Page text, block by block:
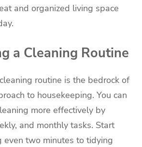
and organized living space
a Cleaning Routine
routine is the bedrock of
to housekeeping. You can
more effectively by
and monthly tasks. Start
even two minutes to tidying